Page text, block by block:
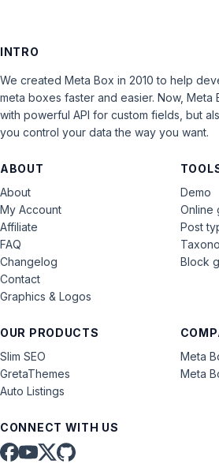
INTRO
We created Meta Box in 2010 to help
meta boxes faster and easier. Now, Meta
with powerful API for custom fields, but
you control your data the way you want.
ABOUT
About
My Account
Affiliate
FAQ
Changelog
Contact
Graphics & Logos
OUR PRODUCTS
Slim SEO
GretaThemes
Auto Listings
Meta
Meta
Demo
Online
Post
Block
CONNECT WITH US